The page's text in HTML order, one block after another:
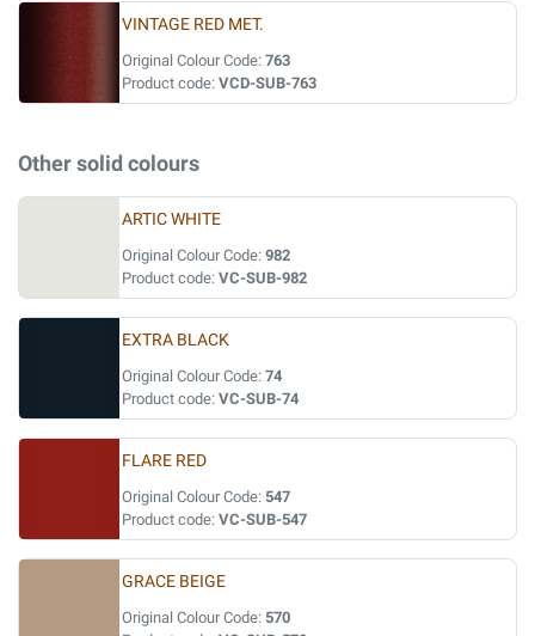
VINTAGE RED MET.
Original Colour Code: 763
Product code: VCD-SUB-763
Other solid colours
ARTIC WHITE
Original Colour Code: 982
Product code: VC-SUB-982
EXTRA BLACK
Original Colour Code: 74
Product code: VC-SUB-74
FLARE RED
Original Colour Code: 547
Product code: VC-SUB-547
GRACE BEIGE
Original Colour Code: 570